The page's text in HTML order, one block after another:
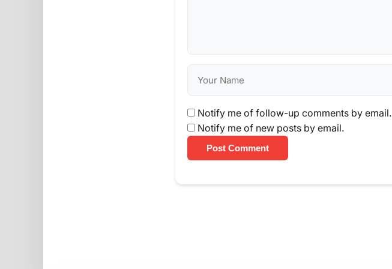
Notify me of follow-up comments by email.
Notify me of new posts by email.
Post Comment